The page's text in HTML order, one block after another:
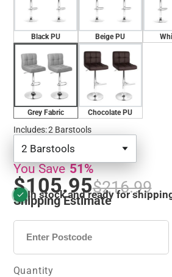
Black PU Beige PU
Grey Fabric Chocolate PU
Includes:2 Barstools
2 Barstools
$105.95$216.99
You Save 51%
In stock and ready for
Shipping Estimate
Quantity